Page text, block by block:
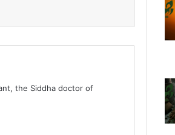
the Siddha doctor of